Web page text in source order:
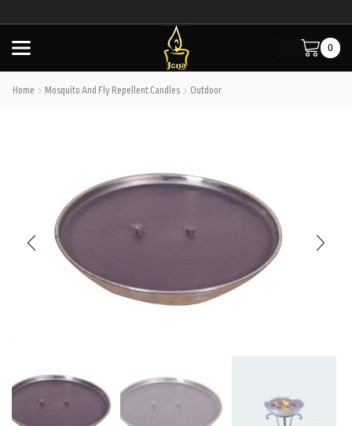
0
Home Mosquito And Fly Repellent Candles Outdoor